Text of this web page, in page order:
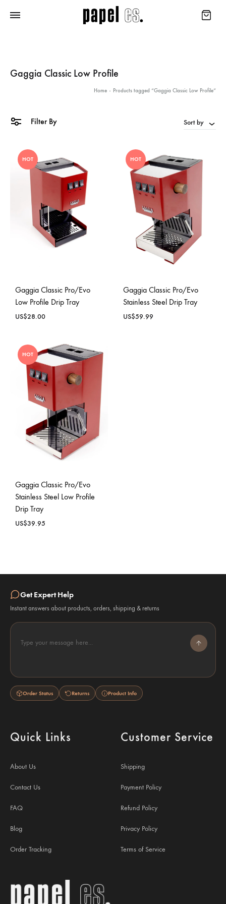
Gaggia Classic Low Profile
Home - Products tagged “Gaggia Classic Low Profile”
Filter By Sort by
HOT
Gaggia Classic Pro/Evo
Low Profile Drip Tray
US$28.00
HOT
Gaggia Classic Pro/Evo
Stainless Steel Drip Tray
US$59.99
HOT
Gaggia Classic Pro/Evo
Stainless Steel Low Profile
Drip Tray
US$39.95
Quick Links
About Us
Contact Us
FAQ
Blog
Order Tracking
Customer Service
Shipping
Payment Policy
Refund Policy
Privacy Policy
Terms of Service
Get Expert Help
Instant answers about products, orders, shipping & returns
Type your message here...
Order Status Returns Product Info